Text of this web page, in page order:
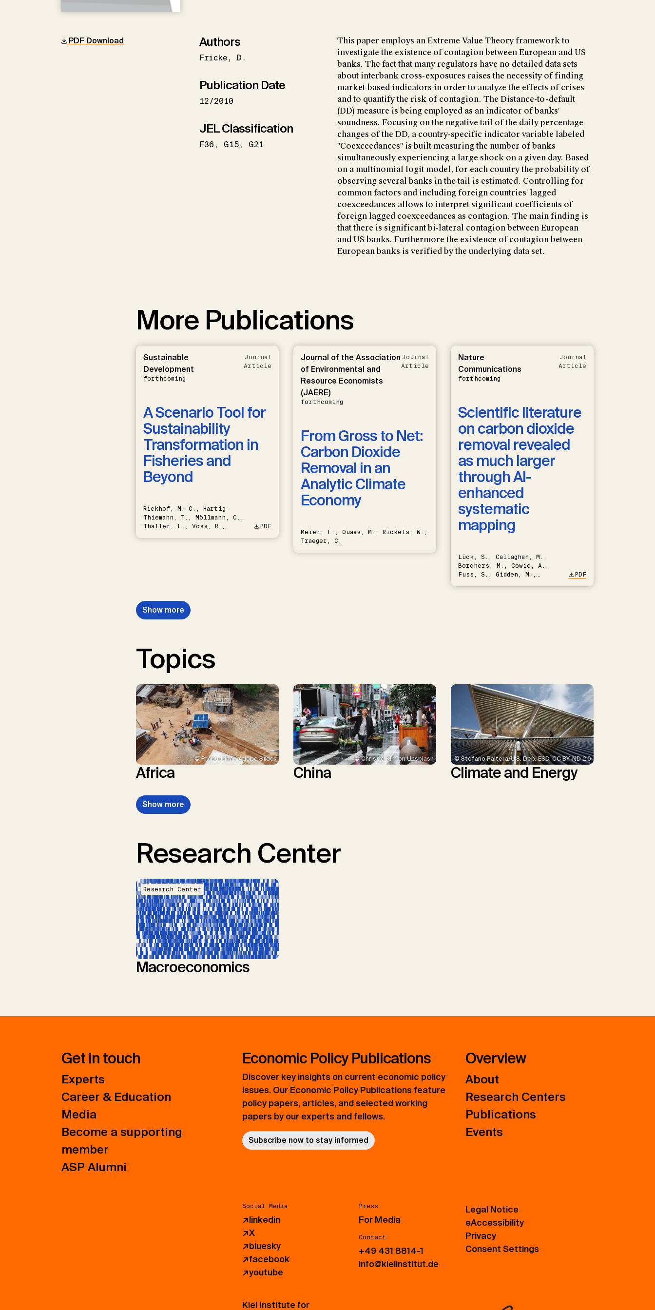
PDF Download Authors
Fricke D.
Publication Date
12/2010
JEL Classification
F36 G15 G21
This paper employs an Extreme Value Theory framework to
investigate the existence of contagion between European and US
banks. The fact that many regulators have no detailed data sets
about interbank cross-exposures raises the necessity of finding
market-based indicators in order to analyze the effects of crises
and to quantify the risk of contagion. The Distance-to-default
(DD) measure is being employed as an indicator of banks'
soundness. Focusing on the negative tail of the daily percentage
changes of the DD, a country-specific indicator variable labeled
"Coexceedances" is built measuring the number of banks
simultaneously experiencing a large shock on a given day. Based
on a multinomial logit model, for each country the probability of
observing several banks in the tail is estimated. Controlling for
common factors and including foreign countries' lagged
coexceedances allows to interpret significant coefficients of
foreign lagged coexceedances as contagion. The main finding is
that there is significant bi-lateral contagion between European
and US banks. Furthermore the existence of contagion between
European banks is verified by the underlying data set.
More Publications
Sustainable
Development
forthcoming
Journal
Article
A Scenario Tool for
Sustainability
Transformation in
Fisheries and
Beyond
Riekhof, M.-C., Hartig-
Thiemann, T., Möllmann, C.,
Thaller, L., Voss, R.,
PDF
Journal of the Association
of Environmental and
Resource Economists
(JAERE)
forthcoming
Journal
Article
From Gross to Net:
Carbon Dioxide
Removal in an
Analytic Climate
Economy
Meier, F., Quaas, M., Rickels, W.,
Traeger, C.
Nature
Communications
forthcoming
Journal
Article
Scientific literature
on carbon dioxide
removal revealed
as much larger
through AI-
enhanced
systematic
mapping
Lück, S., Callaghan, M.,
Borchers, M., Cowie, A.,
Fuss, S., Gidden, M.,
PDF
Show more
Topics
© Prabuddha / Adobe Stock
Africa
© Christie Kim on Unsplash
China
© Stefano Paltera/U.S. Dep. ESD, CC BY-ND 2.0
Climate and Energy
Show more
Research Center
Research Center
Macroeconomics
Get in touch
Experts
Career & Education
Media
Become a supporting
member
ASP Alumni
Economic Policy Publications
Discover key insights on current economic policy
issues. Our Economic Policy Publications feature
policy papers, articles, and selected working
papers by our experts and fellows.
Subscribe now to stay informed
Overview
About
Research Centers
Publications
Events
Social Media
↗linkedin
↗X
↗bluesky
↗facebook
↗youtube
Press
For Media
Contact
+49 431 8814-1
info@kielinstitut.de
Legal Notice
eAccessibility
Privacy
Consent Settings
Kiel Institute for